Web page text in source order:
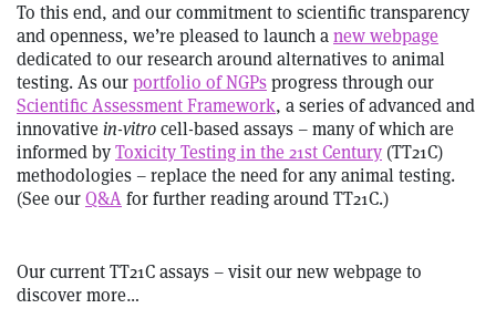
To this end, and our commitment to scientific transparency
and openness, we’re pleased to launch anew webpage
dedicated to our research around alternatives to animal
testing. As ourportfolio of NGPsprogress through our
Scientific Assessment Framework, a series of advanced and
innovativein-vitrocell-based assays – many of which are
informed byToxicity Testing in the 21st Century (TT21C)
methodologies – replace the need for any animal testing.
(See ourQ&Afor further reading around TT21C.)
Our current TT21C assays – visit our new webpage to
discover more…